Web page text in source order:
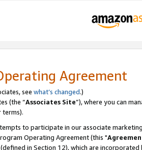
Agreement
see what’s changed.)
(the “Associates Site”), where you can
terms).
to participate in our associate
Operating Agreement (this "
(defined in Section 12), which are